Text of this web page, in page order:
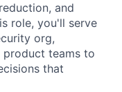
and
role, you'll serve
org,
teams to
that